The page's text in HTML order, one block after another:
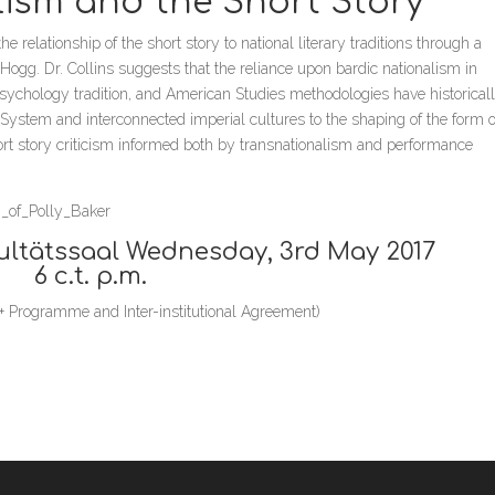
relationship of the short story to national literary traditions through a
Dr. Collins suggests that the reliance upon bardic nationalism in
tradition, and American Studies methodologies have
and interconnected imperial cultures to the shaping of the form
story criticism informed both by transnationalism and performance
Wednesday, 3rd May 2017
6 c.t. p.m.
Programme and Inter-institutional Agreement)